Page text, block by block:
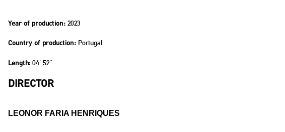
Year of production: 2023
Country of production: Portugal
Length: 04' 52''
DIRECTOR
LEONOR FARIA HENRIQUES